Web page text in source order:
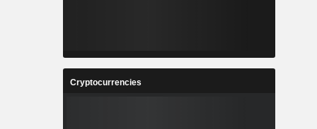
Cryptocurrencies